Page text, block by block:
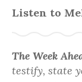
Listen to
The Week
testify, state